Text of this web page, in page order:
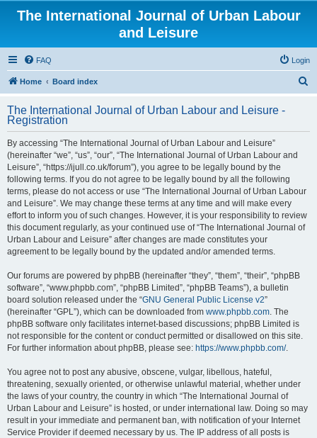
The International Journal of Urban Labour
and Leisure
FAQ Login
Home Board index
r
The International Journal of Urban Labour and Leisure -
Registration
By accessing “The International Journal of Urban Labour and Leisure”
(hereinafter “we”, “us”, “our”, “The International Journal of Urban Labour and
Leisure”, “https://ijull.co.uk/forum”), you agree to be legally bound by the
following terms. If you do not agree to be legally bound by all the following
terms, please do not access or use “The International Journal of Urban Labour
and Leisure”. We may change these terms at any time and will make every
effort to inform you of such changes. However, it is your responsibility to review
this document regularly, as your continued use of “The International Journal of
Urban Labour and Leisure” after changes are made constitutes your
agreement to be legally bound by the updated and/or amended terms.
Our forums are powered by phpBB (hereinafter “they”, “them”, “their”, “phpBB
software”, “www.phpbb.com”, “phpBB Limited”, “phpBB Teams”), a bulletin
board solution released under the “GNU General Public License v2”
(hereinafter “GPL”), which can be downloaded from www.phpbb.com. The
phpBB software only facilitates internet-based discussions; phpBB Limited is
not responsible for the content or conduct permitted or disallowed on this site.
For further information about phpBB, please see: https://www.phpbb.com/.
You agree not to post any abusive, obscene, vulgar, libellous, hateful,
threatening, sexually oriented, or otherwise unlawful material, whether under
the laws of your country, the country in which “The International Journal of
Urban Labour and Leisure” is hosted, or under international law. Doing so may
result in your immediate and permanent ban, with notification of your Internet
Service Provider if deemed necessary by us. The IP address of all posts is